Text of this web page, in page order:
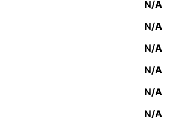
N/A
N/A
N/A
N/A
N/A
N/A